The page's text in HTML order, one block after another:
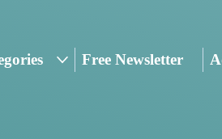
Free Newsletter